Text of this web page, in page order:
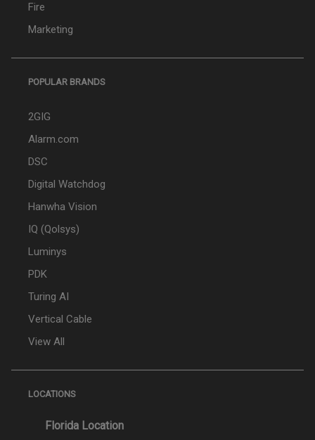
Fire
Marketing
POPULAR BRANDS
2GIG
Alarm.com
DSC
Digital Watchdog
Hanwha Vision
IQ (Qolsys)
Luminys
PDK
Turing AI
Vertical Cable
View All
LOCATIONS
Florida Location